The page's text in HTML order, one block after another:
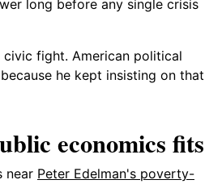
long before any single crisis
civic fight. American political
he kept insisting on that
economics fits
near Peter Edelman's poverty-